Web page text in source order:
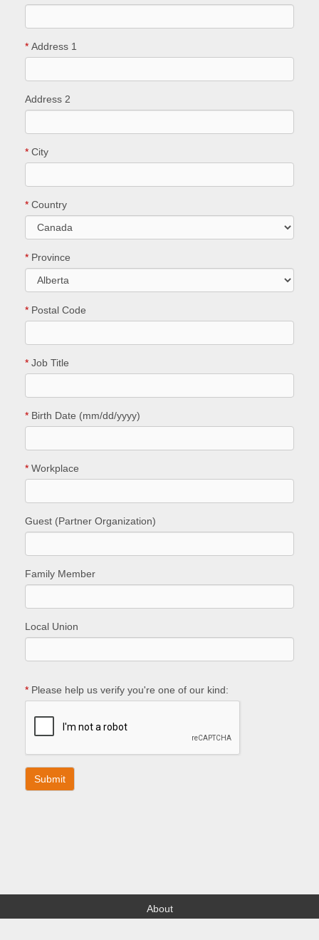
* Address 1
Address 2
* City
* Country
* Province
* Postal Code
* Job Title
* Birth Date (mm/dd/yyyy)
* Workplace
Guest (Partner Organization)
Family Member
Local Union
* Please help us verify you're one of our kind:
About